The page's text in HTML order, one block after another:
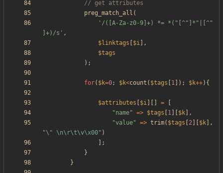
preg_match_all (
'/([A-Za-z0-9]+) *= *("[^"]*"|[^"
]+)/s' ,
$linktags
$i ],
$tags
);
for( $k=0; $k<count ( $tags 1 ]); $k++){
$attributes $i =
"name" => $tags 1 $k ],
"value" => trim( $tags 2 $k ],
"\" \n\r\t\v\x00" )
];
}
}